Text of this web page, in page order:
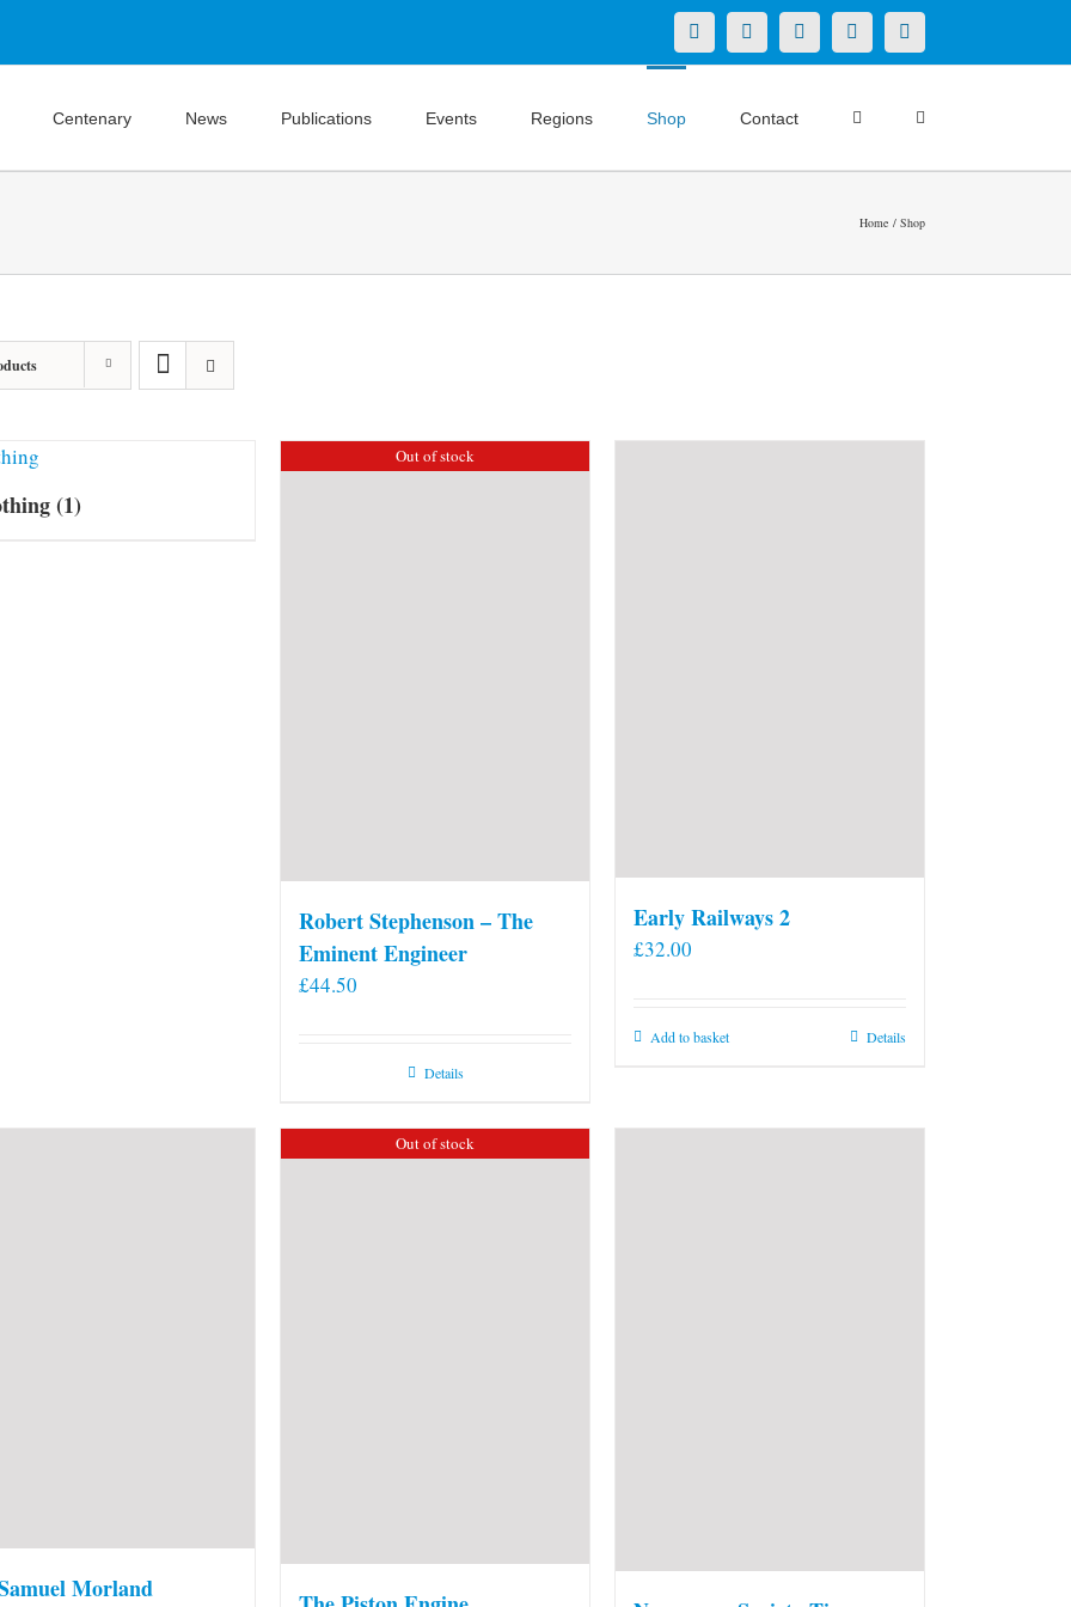
X LinkedInFacebookYouTubeInstagram
Centenary News Publications Events Regions Shop Contact
Home Shop
(1)
Out of stock
Robert Stephenson – The
Eminent Engineer
£44.50
Details
Early Railways 2
£32.00
Add to basket Details
Morland
Out of stock